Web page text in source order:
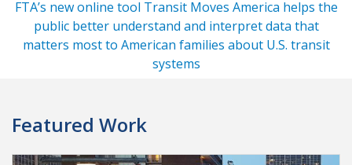
FTA’s new online tool Transit Moves America helps the
public better understand and interpret data that
matters most to American families about U.S. transit
systems
Featured Work